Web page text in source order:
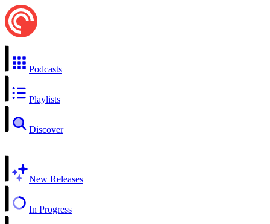
Podcasts
Playlists
Discover
New Releases
In Progress